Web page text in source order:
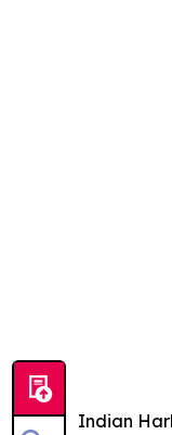
Indian